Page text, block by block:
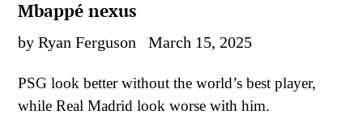
Mbappé nexus
by Ryan Ferguson March 15, 2025
PSG look better without the world’s best player,
while Real Madrid look worse with him.